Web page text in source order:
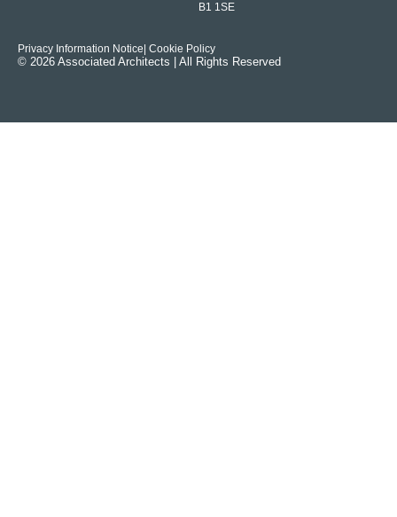
B1 1SE
Privacy Information Notice | Cookie Policy
© 2026 Associated Architects | All Rights Reserved